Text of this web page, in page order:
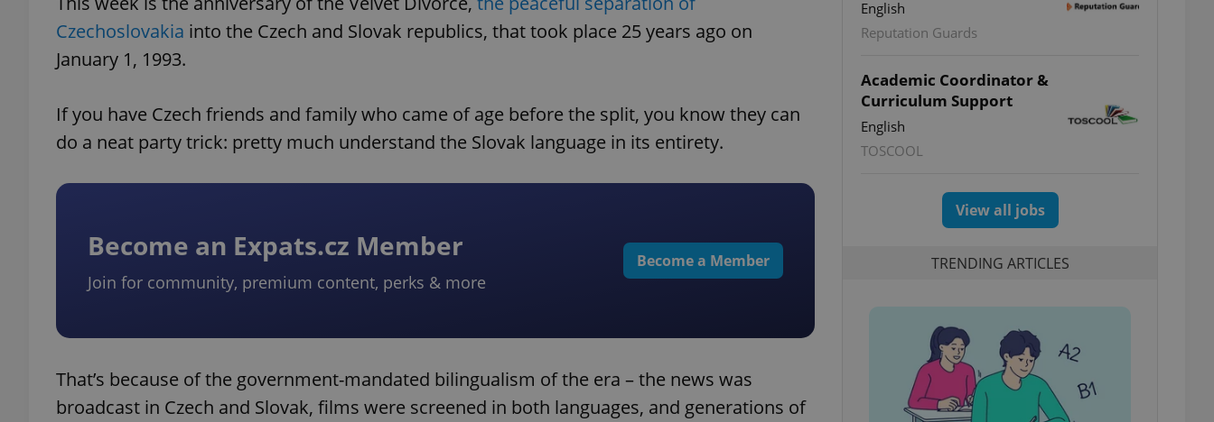
Czechoslovakia into the Czech and Slovak republics, that took place 25 years ago on
January 1, 1993.
If you have Czech friends and family who came of age before the split, you know they can
do a neat party trick: pretty much understand the Slovak language in its entirety.
Become an Expats.cz Member
Join for community, premium content, perks & more
Become a Member
That’s because of the government-mandated bilingualism of the era – the news was
broadcast in Czech and Slovak, films were screened in both languages, and generations of
English
Reputation Guards
Academic Coordinator &
Curriculum Support
English
TOSCOOL
View all jobs
TRENDING ARTICLES